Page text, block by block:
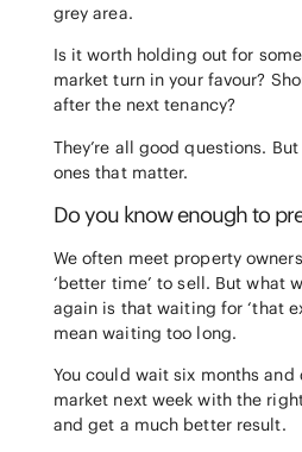
grey area.
Is it worth holding out for
market turn in your favour?
after the next tenancy?
They’re all good questions.
ones that matter.
Do you know enough to
We often meet property
‘better time’ to sell. But what
again is that waiting for ‘that
mean waiting too long.
You could wait six months
market next week with the
and get a much better result.